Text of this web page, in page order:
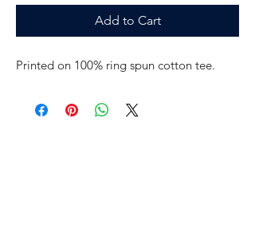
Add to Cart
Printed on 100% ring spun cotton tee.